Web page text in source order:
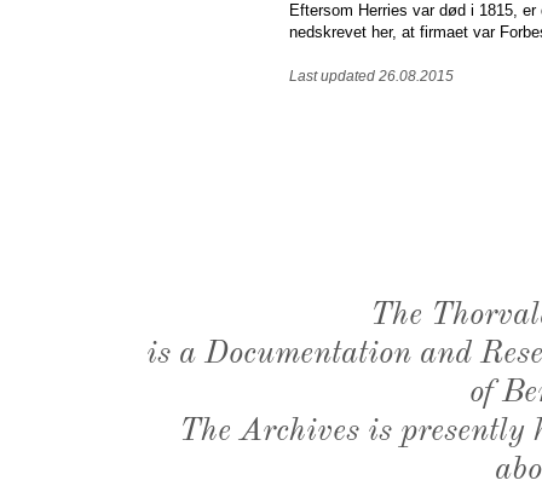
Eftersom Herries var død i 1815,
nedskrevet her, at firmaet var
Last updated 26.08.2015
The
is a Documentation and
of
The Archives is presently